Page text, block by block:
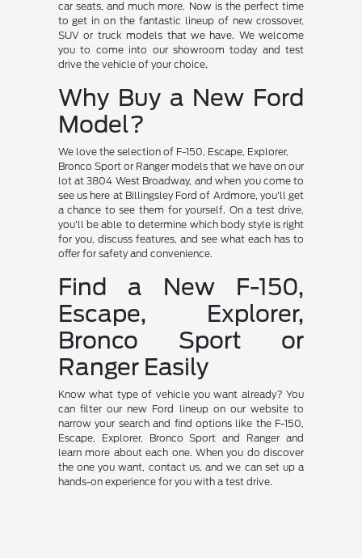
car seats, and much more. Now is the perfect time
to get in on the fantastic lineup of new crossover,
SUV or truck models that we have. We welcome
you to come into our showroom today and test
drive the vehicle of your choice.
Why Buy a New Ford
Model?
We love the selection of F-150, Escape, Explorer,
Bronco Sport or Ranger models that we have on our
lot at 3804 West Broadway, and when you come to
see us here at Billingsley Ford of Ardmore, you'll get
a chance to see them for yourself. On a test drive,
you'll be able to determine which body style is right
for you, discuss features, and see what each has to
offer for safety and convenience.
Find a New F-150,
Escape, Explorer,
Bronco Sport or
Ranger Easily
Know what type of vehicle you want already? You
can filter our new Ford lineup on our website to
narrow your search and find options like the F-150,
Escape, Explorer, Bronco Sport and Ranger and
learn more about each one. When you do discover
the one you want, contact us, and we can set up a
hands-on experience for you with a test drive.